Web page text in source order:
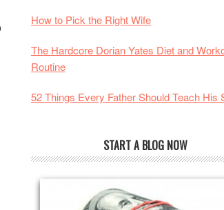
How to Pick the Right Wife
The Hardcore Dorian Yates Diet and
Routine
52 Things Every Father Should Teach His
START A BLOG NOW